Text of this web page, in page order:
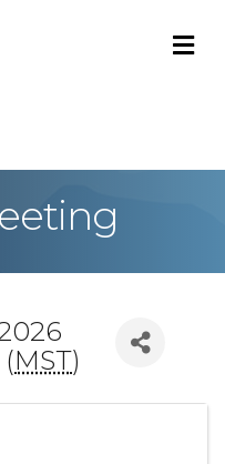
MST)